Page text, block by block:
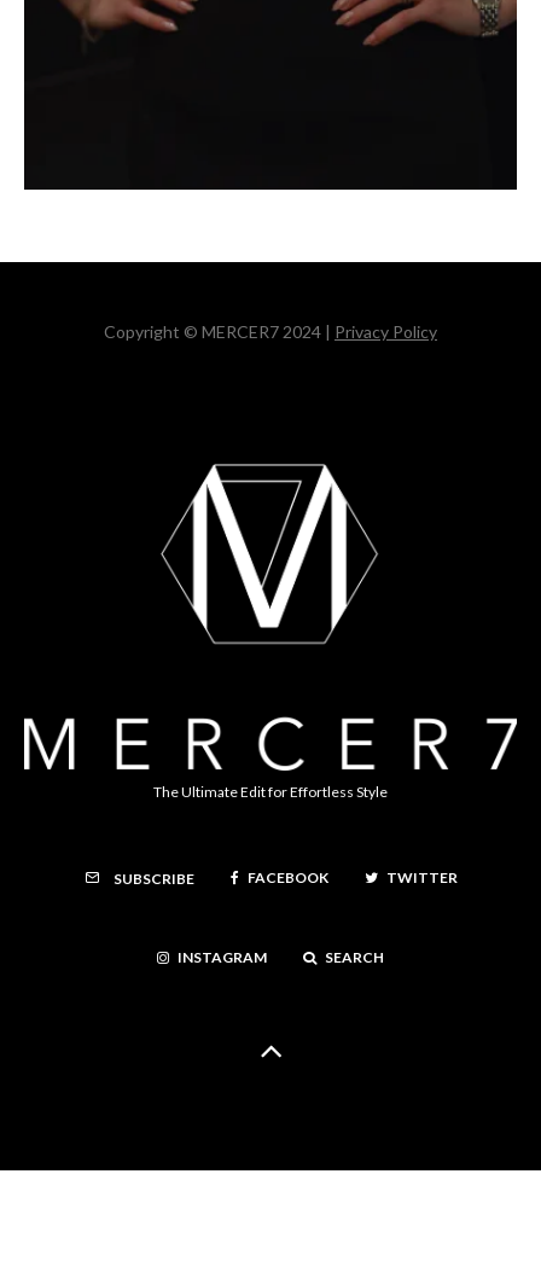
Copyright © MERCER7 2024 | Privacy Policy
The Ultimate Edit for Effortless Style
SUBSCRIBE FACEBOOK TWITTER
INSTAGRAM SEARCH